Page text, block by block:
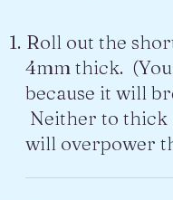
Roll out the
4mm thick.
because it will
Neither to thick
will overpower